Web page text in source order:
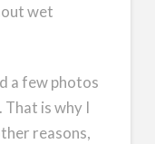
wet
a few photos
That is why I
reasons,